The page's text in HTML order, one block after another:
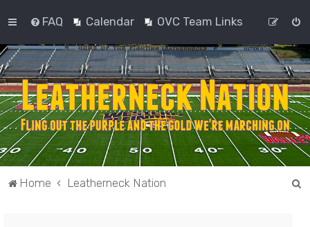
FAQ Calendar OVC Team Links
Home Leatherneck Nation